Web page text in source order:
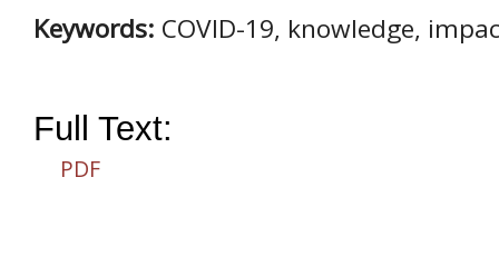
Keywords: COVID-19, knowledge,
Full Text:
PDF